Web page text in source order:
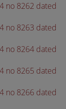
no 8262 dated
no 8263 dated
no 8264 dated
no 8265 dated
no 8266 dated